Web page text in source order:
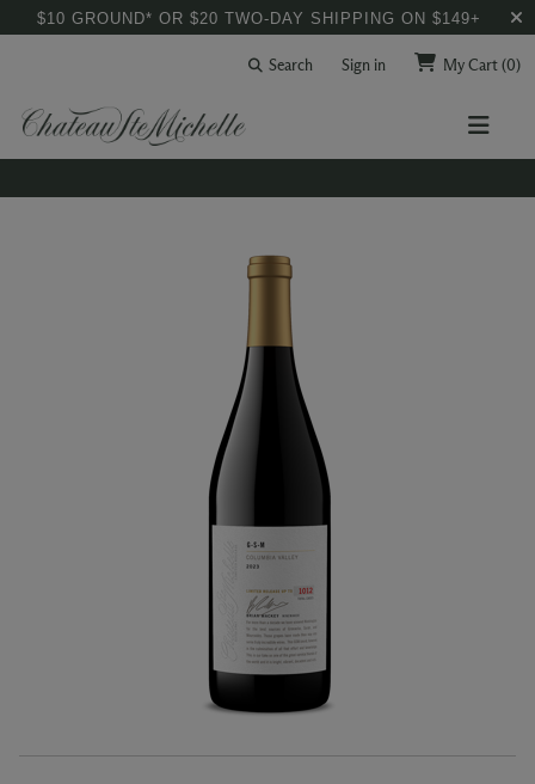
$10 GROUND* OR $20 TWO-DAY SHIPPING ON $149+
Search Sign in My Cart(0)